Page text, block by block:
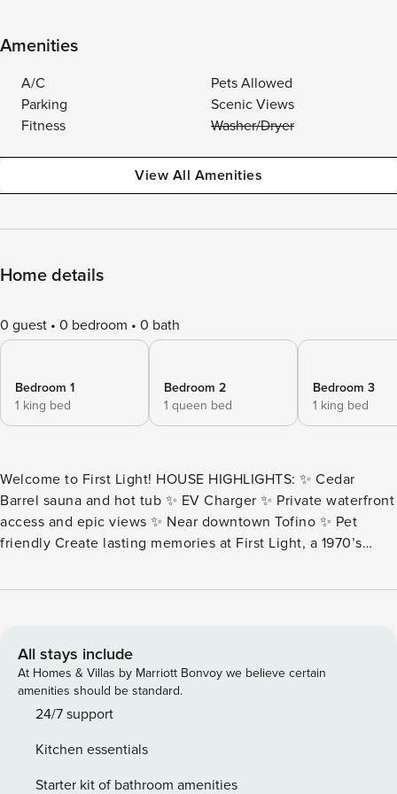
Amenities
A/C
Pets Allowed
Parking
Scenic Views
Fitness
Washer/Dryer
View All Amenities
Home details
0 guest 0 bedroom 0 bath
Bedroom 1
1 king bed
Bedroom 2
1 queen bed
Bedroom 3
1 king bed
Welcome to First Light! HOUSE HIGHLIGHTS: ✨ Cedar
Barrel sauna and hot tub ✨ EV Charger ✨ Private waterfront
access and epic views ✨ Near downtown Tofino ✨ Pet
friendly Create lasting memories at First Light, a 1970’s
retreat. Wake to the sunrise peaking over Meares Island,
comfortably sleeps up to 6 guests. Soak in the hot tub,
steam in the cedar barrel sauna, or cozy up to the fire —
these touches make the home truly special. From the house
or yard, wildlife sightings are common, including orcas,
windows frame sweeping inlet views, and a propane
fireplace anchors the open-concept living and dining area.
All stays include
At Homes & Villas by Marriott Bonvoy we believe certain
amenities should be standard.
24/7 support
Kitchen essentials
Starter kit of bathroom amenities